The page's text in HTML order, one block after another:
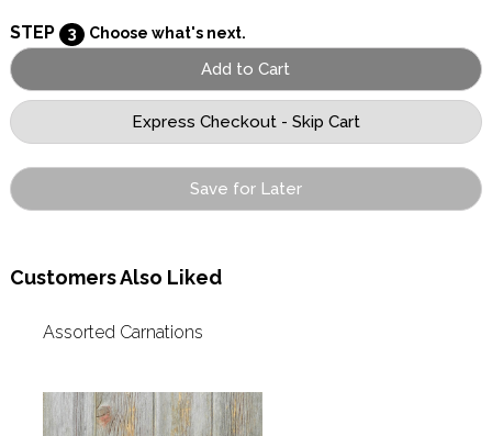
STEP 3 Choose what's next.
Save for Later
Customers Also Liked
Assorted Carnations